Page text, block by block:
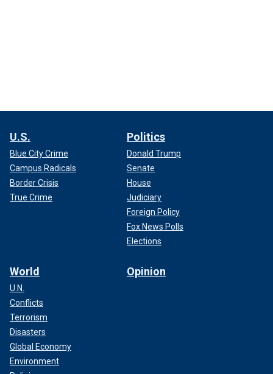
U.S.
Blue City Crime
Campus Radicals
Border Crisis
True Crime
Politics
Donald Trump
Senate
House
Judiciary
Foreign Policy
Fox News Polls
Elections
World
U.N.
Conflicts
Terrorism
Disasters
Global Economy
Environment
Opinion